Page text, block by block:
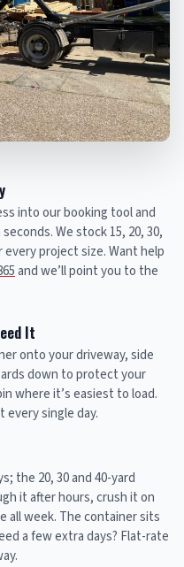
into our booking tool and
We stock 15, 20, 30,
project size. Want help
and we’ll point you to the
It
onto your driveway, side
down to protect your
where it’s easiest to load.
every single day.
the 20, 30 and 40-yard
it after hours, crush it on
all week. The container sits
a few extra days? Flat-rate